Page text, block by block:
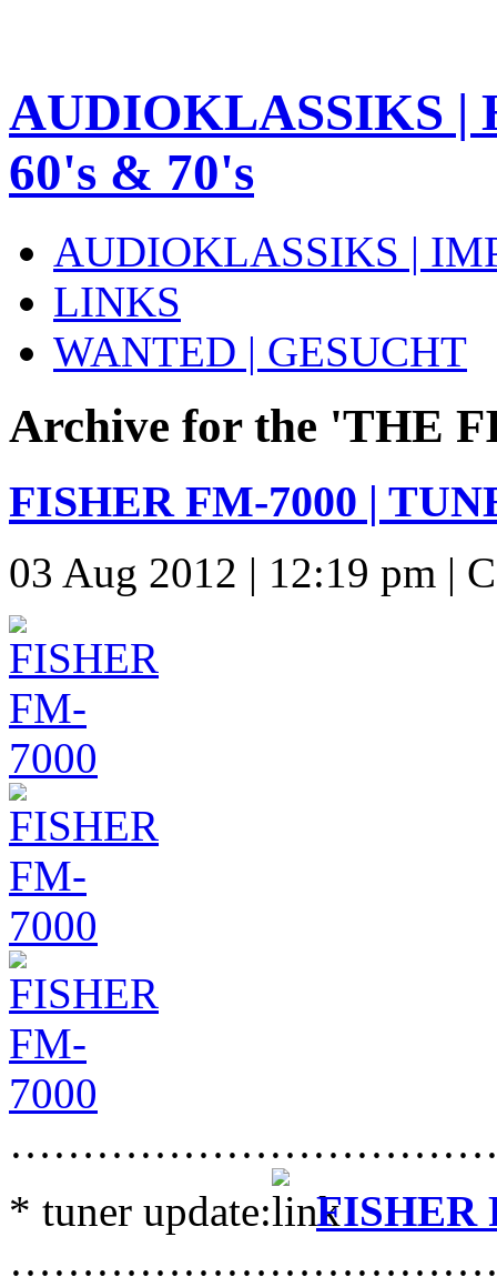
AUDIOKLASSIKS |
60's & 70's
AUDIOKLASSIKS |
LINKS
WANTED | GESUCHT
Archive for the 'THE
FISHER FM-7000 |
03 Aug 2012 | 12:19 pm |
* tuner update:
FISHER